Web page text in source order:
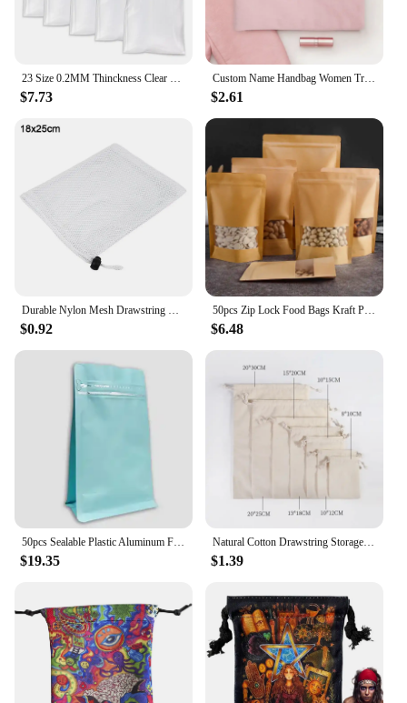
23 Size 0.2MM Thinckness Clear Plastic Ziplock Bag Mini Reusable Zipper Lock Sack for Home Produce Nut Storage Packing Pouches
$7.73
Custom Name Handbag Women Travel Cosmetic Organizer Simple Lines Makeup Bag Student Pencil Case Canvas Pouch Side Bag for Ladies
$2.61
Durable Nylon Mesh Drawstring Bag Multi Purpose Outdoor Travel Stuff Sack Storage Bag Camping Bottle Pot Pan Carrier Pouch
$0.92
50pcs Zip Lock Food Bags Kraft Paper Window Bag Stand up Gift Dried Food Fruit Tea packaging Pouches Zipper Self Sealing Bags
$6.48
50pcs Sealable Plastic Aluminum Foil Zipper Bag Dry Food Snack Cashew Nuts Coffe Stand Up Pouch Ziplock Bags for Food Packaging
$19.35
Natural Cotton Drawstring Storage Bags Christms Wedding Gift DIY Plain Pouch Reusable Home Organize Dustbag
$1.39